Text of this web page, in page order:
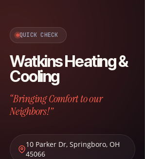
QUICK CHECK
Watkins Heating &
Cooling
“Bringing Comfort to our
Neighbors!”
10 Parker Dr, Springboro, OH
45066